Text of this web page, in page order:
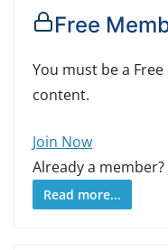
Free
You must be a
content.
Join Now
Already a member?
Read more...